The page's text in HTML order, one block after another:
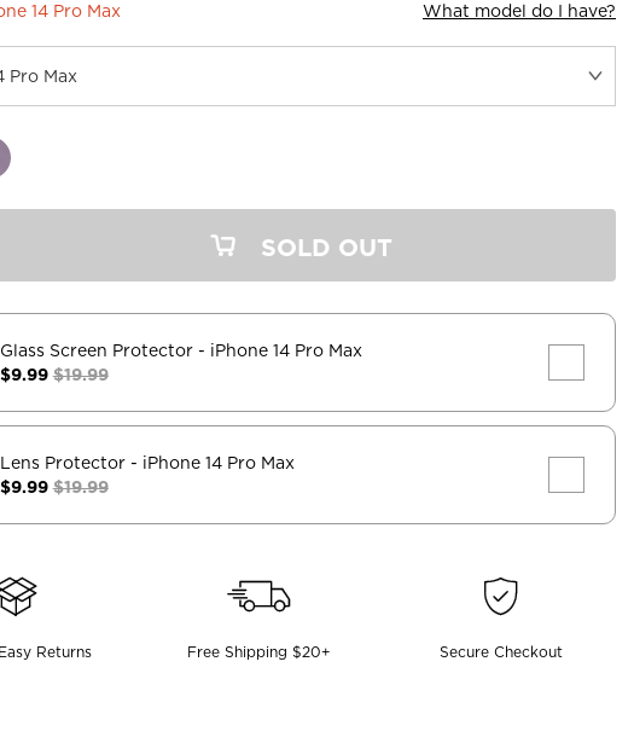
14 Pro Max What model do I have?
SOLD OUT
Glass Screen Protector - iPhone 14 Pro Max
$9.99$19.99
Lens Protector - iPhone 14 Pro Max
$9.99$19.99
Returns Free Shipping $20+ Secure Checkout